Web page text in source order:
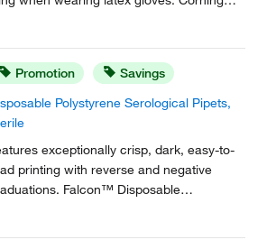
color-coded magnifying stripe for
meniscus viewing.
Promotion Savings
Polystyrene Serological Pipets,
exceptionally crisp, dark, easy-to-
printing with reverse and negative
Falcon™ Disposable